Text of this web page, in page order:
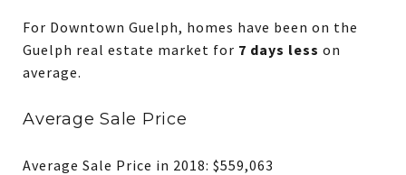
For Downtown Guelph, homes have been on the
Guelph real estate market for 7 days less on
average.
Average Sale Price
Average Sale Price in 2018: $559,063